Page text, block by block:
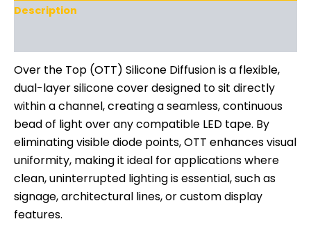
Description
Over the Top (OTT) Silicone Diffusion is a flexible,
dual-layer silicone cover designed to sit directly
within a channel, creating a seamless, continuous
bead of light over any compatible LED tape. By
eliminating visible diode points, OTT enhances visual
uniformity, making it ideal for applications where
clean, uninterrupted lighting is essential, such as
signage, architectural lines, or custom display
features.